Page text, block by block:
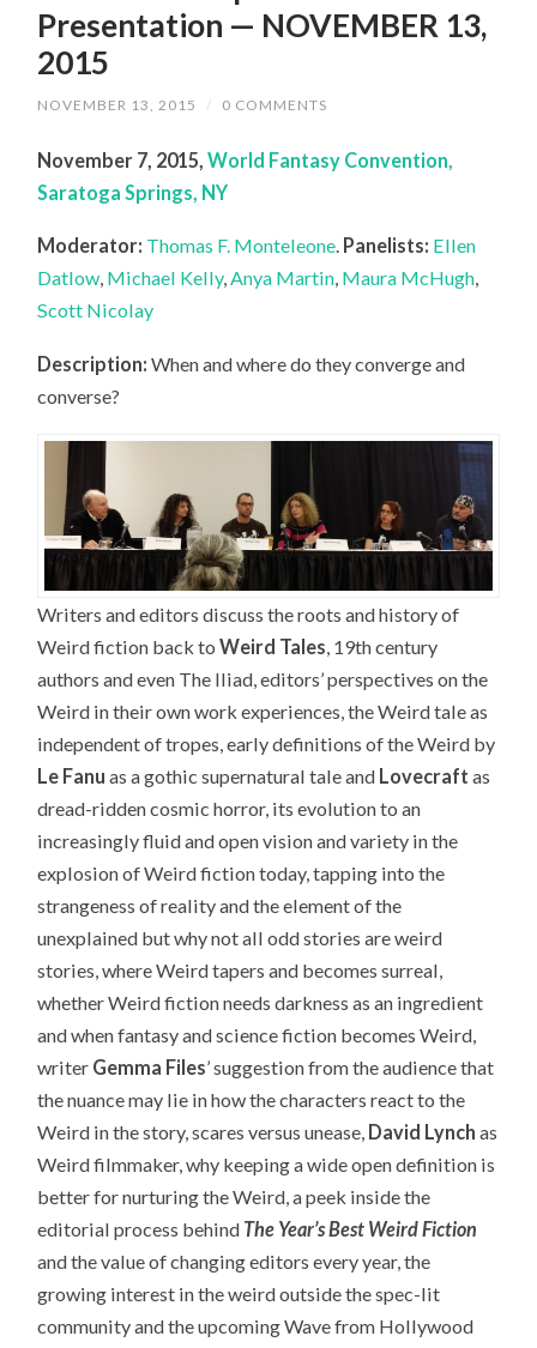
Presentation — NOVEMBER 13,
2015
NOVEMBER 13, 2015 / 0 COMMENTS
November 7, 2015,World Fantasy Convention,
Saratoga Springs, NY
Moderator: Thomas F. Monteleone. Panelists: Ellen
Datlow, Michael Kelly,Anya Martin, Maura McHugh,
Scott Nicolay
Description: When and where do they converge and
converse?
Writers and editors discuss the roots and history of
Weird fiction back toWeird Tales , 19th century
authors and even The Iliad, editors’ perspectives on the
Weird in their own work experiences, the Weird tale as
independent of tropes, early definitions of the Weird by
Le Fanu as a gothic supernatural tale and Lovecraft as
dread-ridden cosmic horror, its evolution to an
increasingly fluid and open vision and variety in the
explosion of Weird fiction today, tapping into the
strangeness of reality and the element of the
unexplained but why not all odd stories are weird
stories, where Weird tapers and becomes surreal,
whether Weird fiction needs darkness as an ingredient
and when fantasy and science fiction becomes Weird,
writer Gemma Files’ suggestion from the audience that
the nuance may lie in how the characters react to the
Weird in the story, scares versus unease, David Lynch as
Weird filmmaker, why keeping a wide open definition is
better for nurturing the Weird, a peek inside the
editorial process behind The Year’s Best Weird Fiction
and the value of changing editors every year, the
growing interest in the weird outside the spec-lit
community and the upcoming Wave from Hollywood